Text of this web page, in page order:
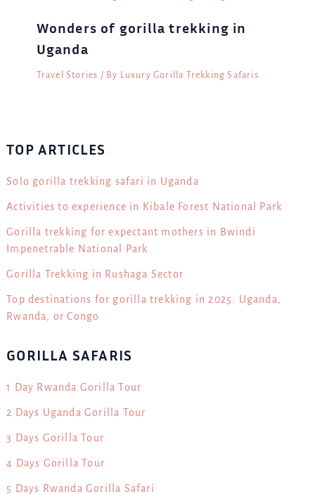
Wonders of gorilla trekking in
Uganda
Travel Stories / By Luxury Gorilla Trekking Safaris
TOP ARTICLES
Solo gorilla trekking safari in Uganda
Activities to experience in Kibale Forest National Park
Gorilla trekking for expectant mothers in Bwindi
Impenetrable National Park
Gorilla Trekking in Rushaga Sector
Top destinations for gorilla trekking in 2025: Uganda,
Rwanda, or Congo
GORILLA SAFARIS
1 Day Rwanda Gorilla Tour
2 Days Uganda Gorilla Tour
3 Days Gorilla Tour
4 Days Gorilla Tour
5 Days Rwanda Gorilla Safari